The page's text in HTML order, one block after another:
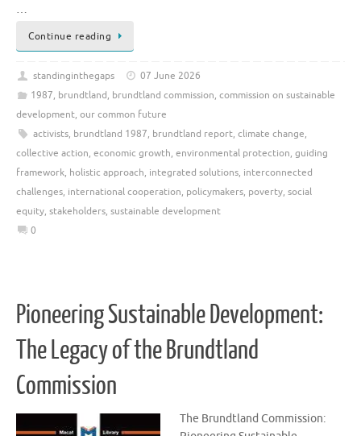
…
Continue reading
standinginthegaps
07 June 2026
1987, brundtland, brundtland commission, commission on sustainable
development, our common future
activists, brundtland 1987, brundtland report, climate change,
collective action, economic growth, environmental protection, guiding
framework, holistic approach, integrated solutions, interconnected
challenges, international cooperation, policymakers, poverty, social
equity, stakeholders, sustainable development
0
Pioneering Sustainable Development:
The Legacy of the Brundtland
Commission
The Brundtland Commission: